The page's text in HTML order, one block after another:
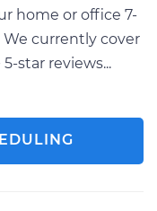
home or office 7-
We currently cover
star reviews...